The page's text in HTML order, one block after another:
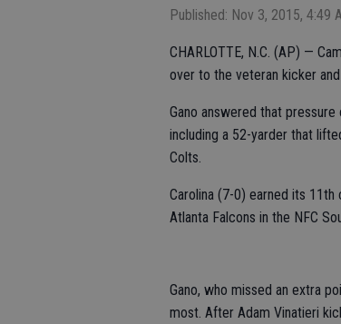
Published: Nov 3, 2015, 4:49
CHARLOTTE, N.C. (AP) —
over to the veteran kicker
Gano answered that
including a 52-yarder that
Colts.
Carolina (7-0) earned its
Atlanta Falcons in the NFC
Gano, who missed an extra
most. After Adam Vinatieri